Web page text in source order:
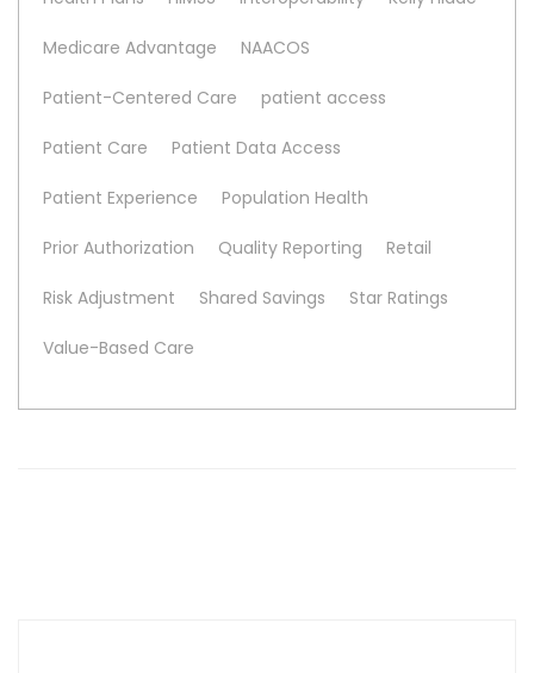
Medicare Advantage NAACOS
Patient-Centered Care patient access
Patient Care Patient Data Access
Patient Experience Population Health
Prior Authorization Quality Reporting Retail
Risk Adjustment Shared Savings Star Ratings
Value-Based Care